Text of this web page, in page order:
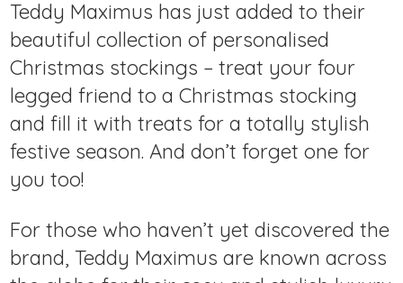
Teddy Maximus has just added to their
beautiful collection of personalised
Christmas stockings – treat your four
legged friend to a Christmas stocking
and fill it with treats for a totally stylish
festive season. And don’t forget one for
you too!
For those who haven’t yet discovered the
brand, Teddy Maximus are known across